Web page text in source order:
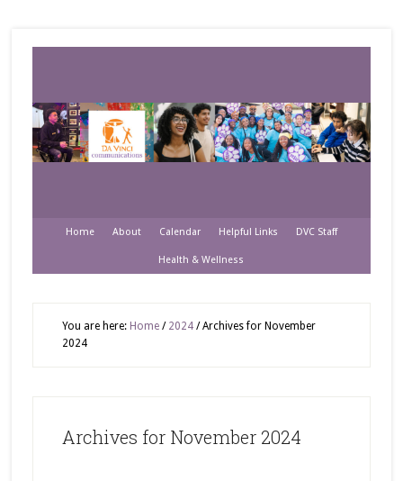
Home About Calendar Helpful Links DVC Staff
Health & Wellness
You are here: Home / 2024 /Archives for November
2024
Archives for November 2024